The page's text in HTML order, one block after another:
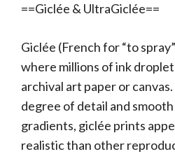
==Giclée & UltraGiclée==
Giclée (French for “to
where millions of ink
archival art paper or
degree of detail and
gradients, giclée prints
realistic than other